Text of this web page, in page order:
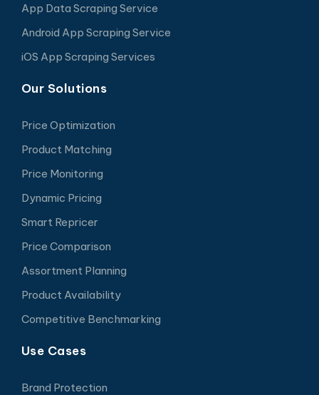
App Data Scraping Service
Android App Scraping Service
iOS App Scraping Services
Our Solutions
Price Optimization
Product Matching
Price Monitoring
Dynamic Pricing
Smart Repricer
Price Comparison
Assortment Planning
Product Availability
Competitive Benchmarking
Use Cases
Brand Protection